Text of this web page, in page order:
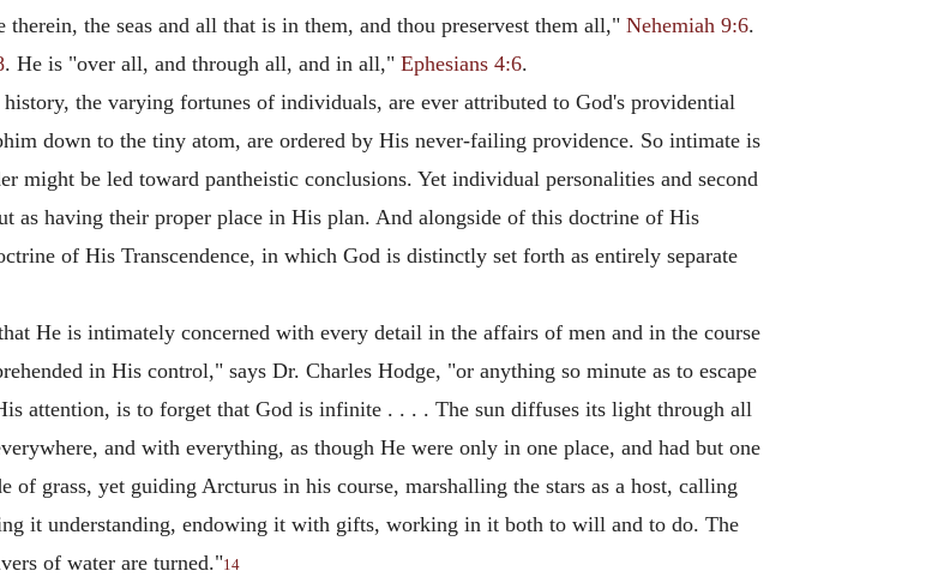
the seas and all that is in them, and thou preservest them all," Nehemiah 9:6.
. He is "over all, and through all, and in all," Ephesians 4:6.
the varying fortunes of individuals, are ever attributed to God's providential
down to the tiny atom, are ordered by His never-failing providence. So intimate is
might be led toward pantheistic conclusions. Yet individual personalities and second
as having their proper place in His plan. And alongside of this doctrine of His
of His Transcendence, in which God is distinctly set forth as entirely separate
He is intimately concerned with every detail in the affairs of men and in the course
in His control," says Dr. Charles Hodge, "or anything so minute as to escape
attention, is to forget that God is infinite . . . . The sun diffuses its light through all
and with everything, as though He were only in one place, and had but one
grass, yet guiding Arcturus in his course, marshalling the stars as a host, calling
it understanding, endowing it with gifts, working in it both to will and to do. The
of water are turned."14